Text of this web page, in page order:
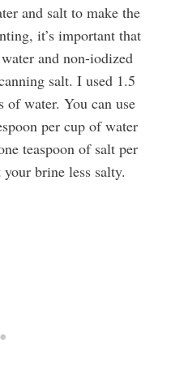
and salt to make the
it’s important that
and non-iodized
salt. I used 1.5
of water. You can use
per cup of water
teaspoon of salt per
brine less salty.